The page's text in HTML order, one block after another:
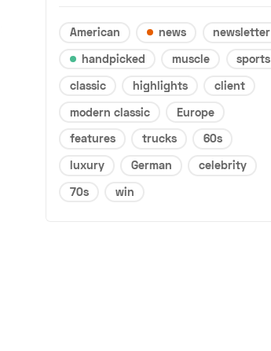
American news
newsletter
handpicked
muscle
sports
classic
highlights
client
modern classic
Europe
features
trucks
60s
luxury
German
celebrity
70s
win